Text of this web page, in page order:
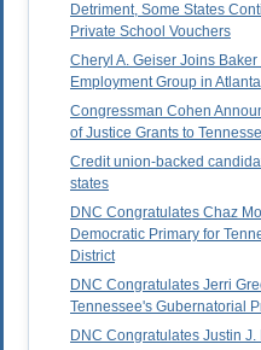
Detriment, Some States
Private School Vouchers
Cheryl A. Geiser Joins
Employment Group in Atlanta
Congressman Cohen
of Justice Grants to
Credit union-backed
states
DNC Congratulates Chaz
Democratic Primary for
District
DNC Congratulates Jerri
Tennessee's Gubernatorial
DNC Congratulates Justin